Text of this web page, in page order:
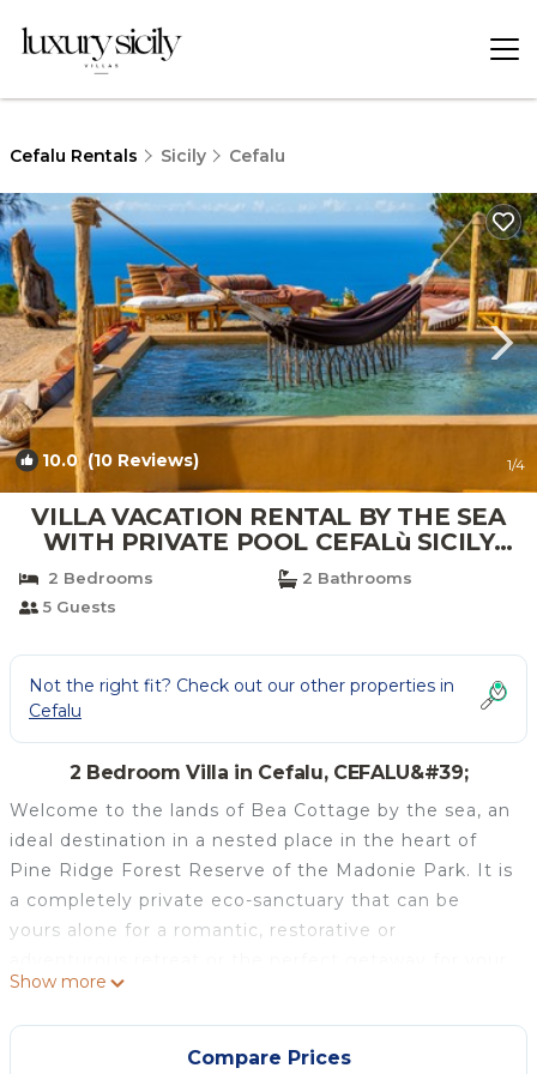
Cefalu Rentals Sicily Cefalu
10.0(10 Reviews) 1/4
VILLA VACATION RENTAL BY THE SEA
WITH PRIVATE POOL CEFALù SICILY
ITALY | Villa in CEFALU'
2 Bedrooms
2 Bathrooms
5 Guests
Not the right fit? Check out our other properties in
Cefalu
2 Bedroom Villa in Cefalu, CEFALU&#39;
Welcome to the lands of Bea Cottage by the sea, an
ideal destination in a nested place in the heart of
Pine Ridge Forest Reserve of the Madonie Park. It is
a completely private eco-sanctuary that can be
yours alone for a romantic, restorative or
family. You will be able to leave your car behind
behind.
Mediterranean pines, cork-oaks, arbutus trees, and
Show more
Compare Prices